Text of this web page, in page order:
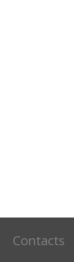
Contacts